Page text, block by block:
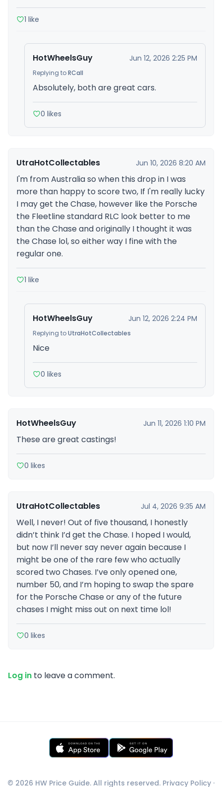
1 like
HotWheelsGuy Jun 12, 2026 2:25 PM
Replying toRCall
Absolutely, both are great cars.
0 likes
UtraHotCollectables Jun 10, 2026 8:20 AM
I'm from Australia so when this drop in I was
more than happy to score two, If I'm really lucky
I may get the Chase, however like the Porsche
the Fleetline standard RLC look better to me
than the Chase and originally I thought it was
the Chase lol, so either way I fine with the
regular one.
1 like
HotWheelsGuy Jun 12, 2026 2:24 PM
Replying toUtraHotCollectables
Nice
0 likes
HotWheelsGuy Jun 11, 2026 1:10 PM
These are great castings!
0 likes
UtraHotCollectables Jul 4, 2026 9:35 AM
Well, I never! Out of five thousand, I honestly
didn’t think I’d get the Chase. I hoped I would,
but now I’ll never say never again because I
might be one of the rare few who actually
scored two Chases. I’ve only opened one,
number 50, and I’m hoping to swap the spare
for the Porsche Chase or any of the future
chases I might miss out on next time lol!
0 likes
Log in to leave a comment.
© 2026 HW Price Guide. All rights reserved. Privacy Policy ·